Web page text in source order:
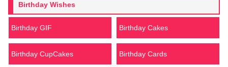
Birthday Wishes
Birthday GIF Birthday Cakes
Birthday CupCakes Birthday Cards